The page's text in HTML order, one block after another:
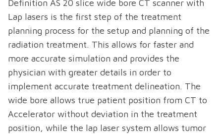
Definition AS 20 slice wide bore CT scanner with
Lap lasers is the first step of the treatment
planning process for the setup and planning of the
radiation treatment. This allows for faster and
more accurate simulation and provides the
physician with greater details in order to
implement accurate treatment delineation. The
wide bore allows true patient position from CT to
Accelerator without deviation in the treatment
position, while the lap laser system allows tumor